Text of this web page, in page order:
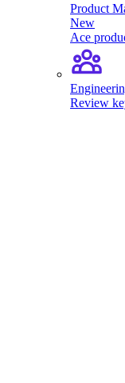
Product
New
Ace
Review